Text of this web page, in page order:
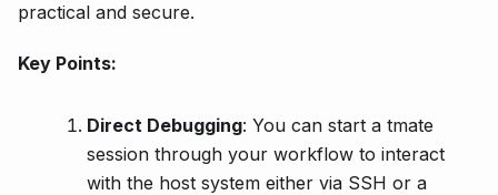
practical and secure.
Key Points:
Direct Debugging: You can start a tmate
session through your workflow to interact
with the host system either via SSH or a